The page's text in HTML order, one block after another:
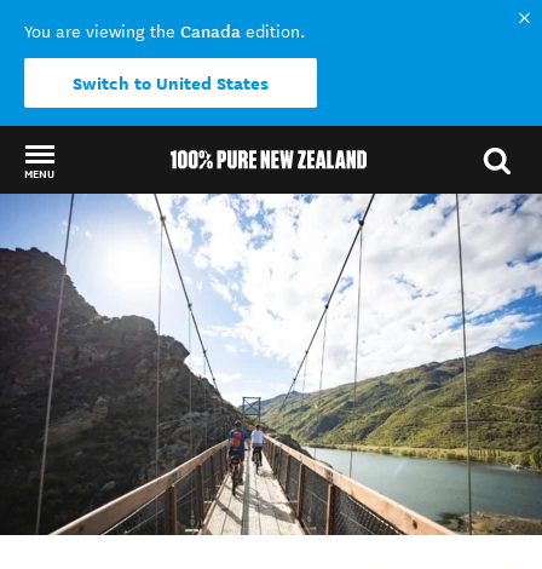
You are viewing the Canada edition.
Switch to United States
MENU
Back to my results